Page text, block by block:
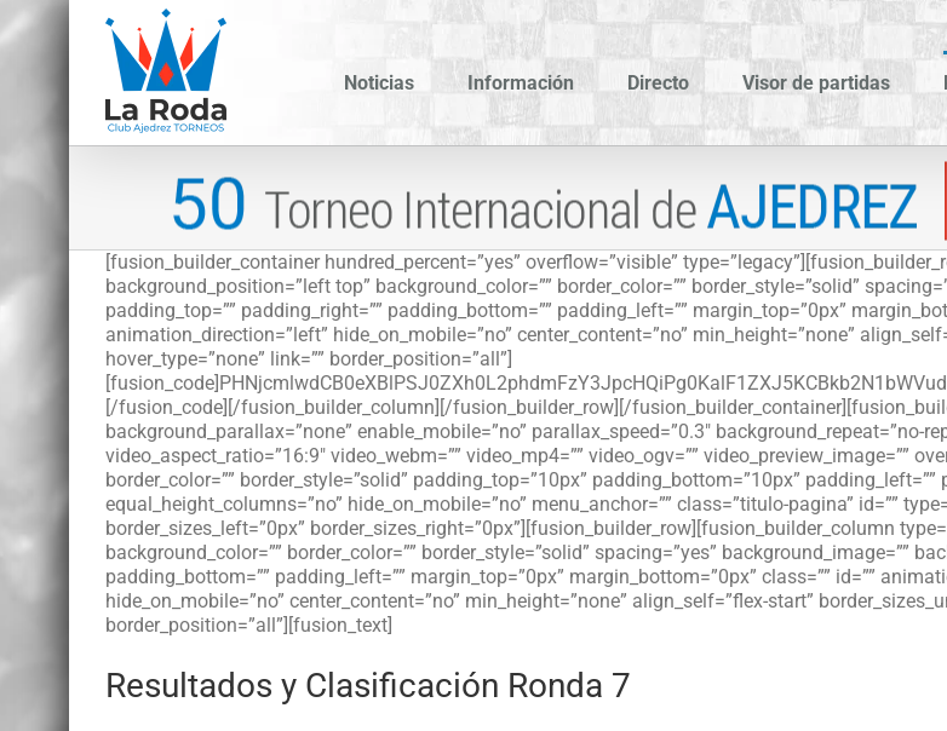
Noticias
Información Directo Visor de partidas
[fusion_builder_container hundred_percent=”yes” overflow=”visible”
background_position=”left top” background_color=”” border_color=”” border_style=”solid”
padding_top=”” padding_right=”” padding_bottom=”” padding_left=”” margin_top=”0px”
animation_direction=”left” hide_on_mobile=”no” center_content=”no” min_height=”none”
hover_type=”none” link=”” border_position=”all”]
[/fusion_code][/fusion_builder_column][/fusion_builder_row][/
background_parallax=”none” enable_mobile=”no” parallax_speed=”0.3″ background_repeat=”no-
video_aspect_ratio=”16:9″ video_webm=”” video_mp4=”” video_ogv=”” video_preview_image=””
border_color=”” border_style=”solid” padding_top=”10px” padding_bottom=”10px” padding_left=””
equal_height_columns=”no” hide_on_mobile=”no” menu_anchor=”” class=”titulo-pagina” id=””
border_sizes_left=”0px” border_sizes_right=”0px”][fusion_builder_row][fusion_builder_column
background_color=”” border_color=”” border_style=”solid” spacing=”yes” background_image=””
padding_bottom=”” padding_left=”” margin_top=”0px” margin_bottom=”0px” class=”” id=””
hide_on_mobile=”no” center_content=”no” min_height=”none” align_self=”flex-start”
border_position=”all”][fusion_text]
Resultados y Clasificación Ronda 7